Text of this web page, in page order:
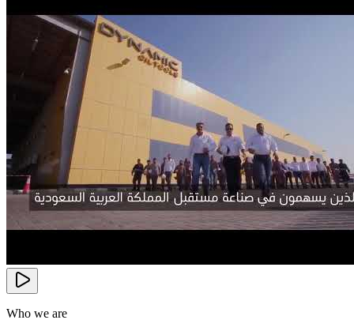
Who we are